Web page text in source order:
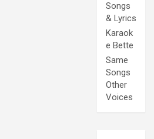
Songs
& Lyrics
Karaok
e Bette
Same
Songs
Other
Voices